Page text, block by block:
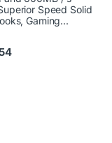
Speed ​​Solid
Gaming...